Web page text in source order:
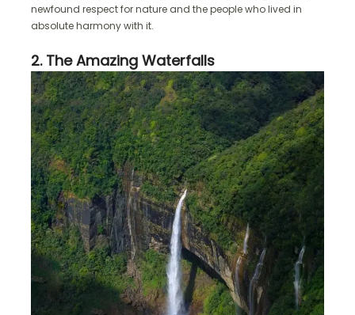
newfound respect for nature and the people who lived in
absolute harmony with it.
2. The Amazing Waterfalls